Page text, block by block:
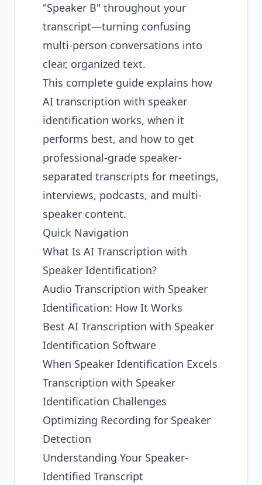
"Speaker B" throughout your
transcript—turning confusing
multi-person conversations into
clear, organized text.
This complete guide explains how
AI transcription with speaker
identification works, when it
performs best, and how to get
professional-grade speaker-
separated transcripts for meetings,
interviews, podcasts, and multi-
speaker content.
Quick Navigation
What Is AI Transcription with
Speaker Identification?
Audio Transcription with Speaker
Identification: How It Works
Best AI Transcription with Speaker
Identification Software
When Speaker Identification Excels
Transcription with Speaker
Identification Challenges
Optimizing Recording for Speaker
Detection
Understanding Your Speaker-
Identified Transcript